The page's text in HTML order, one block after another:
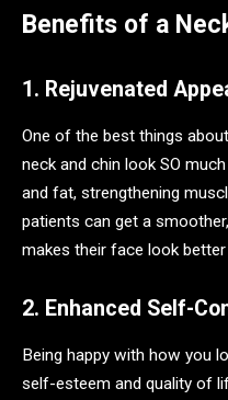
Benefits of a
1. Rejuvenated
One of the best things
neck and chin look SO
and fat, strengthening
patients can get a
makes their face look better
2. Enhanced Self-
Being happy with how you
self-esteem and quality of